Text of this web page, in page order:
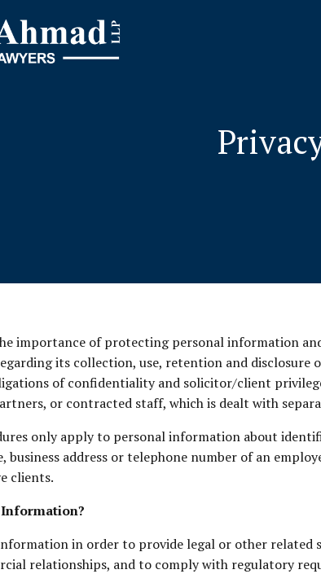
importance of protecting personal information
its collection, use, retention and
of confidentiality and solicitor/client
or contracted staff, which is dealt with
only apply to personal information about
business address or telephone number of an
clients.
in order to provide legal or other
relationships, and to comply with regulatory